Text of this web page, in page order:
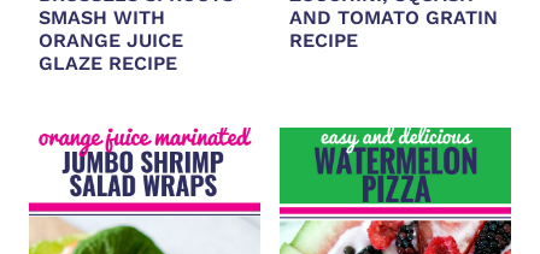
SMASH WITH
ORANGE JUICE
GLAZE RECIPE
AND TOMATO GRATIN
RECIPE